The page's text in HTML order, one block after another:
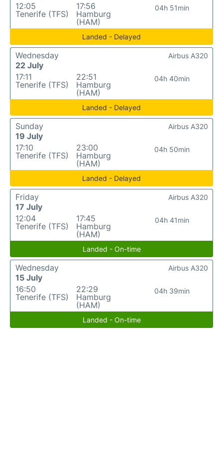
12:05
Tenerife (TFS)
17:56
Hamburg
(HAM)
04h 51min
Landed - Delayed
Wednesday
22 July
17:11
Tenerife (TFS)
22:51
Hamburg
(HAM)
04h 40min
Airbus A320
Landed - Delayed
Sunday
19 July
17:10
Tenerife (TFS)
23:00
Hamburg
(HAM)
04h 50min
Airbus A320
Landed - Delayed
Friday
17 July
12:04
Tenerife (TFS)
17:45
Hamburg
(HAM)
04h 41min
Airbus A320
Landed - On-time
Wednesday
15 July
16:50
Tenerife (TFS)
22:29
Hamburg
(HAM)
04h 39min
Airbus A320
Landed - On-time